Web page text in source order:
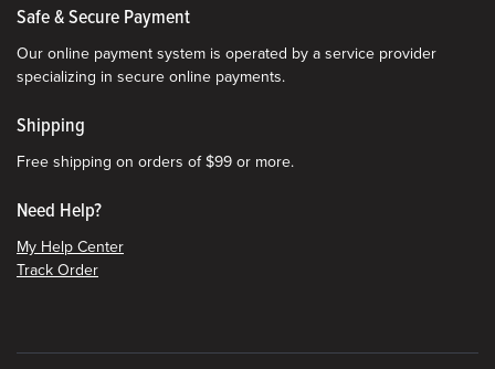
Safe & Secure Payment
Our online payment system is operated by a service provider
specializing in secure online payments.
Shipping
Free shipping on orders of $99 or more.
Need Help?
My Help Center
Track Order